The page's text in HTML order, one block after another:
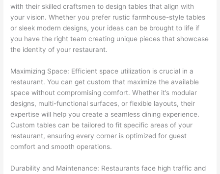
with their skilled craftsmen to design tables that align with
your vision. Whether you prefer rustic farmhouse-style tables
or sleek modern designs, your ideas can be brought to life if
you have the right team creating unique pieces that showcase
the identity of your restaurant.
Maximizing Space: Efficient space utilization is crucial in a
restaurant. You can get custom that maximize the available
space without compromising comfort. Whether it’s modular
designs, multi-functional surfaces, or flexible layouts, their
expertise will help you create a seamless dining experience.
Custom tables can be tailored to fit specific areas of your
restaurant, ensuring every corner is optimized for guest
comfort and smooth operations.
Durability and Maintenance: Restaurants face high traffic and